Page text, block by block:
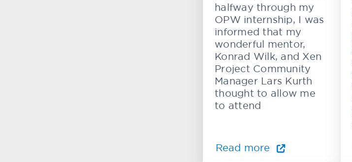
halfway through my
OPW internship, I was
informed that my
wonderful mentor,
Konrad Wilk, and Xen
Project Community
Manager Lars Kurth
thought to allow me
to attend
Read more